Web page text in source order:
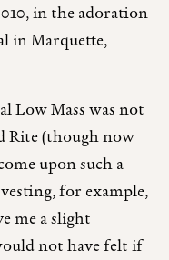
in the adoration
in Marquette,
Low Mass was not
Rite (though now
upon such a
for example,
me a slight
not have felt if